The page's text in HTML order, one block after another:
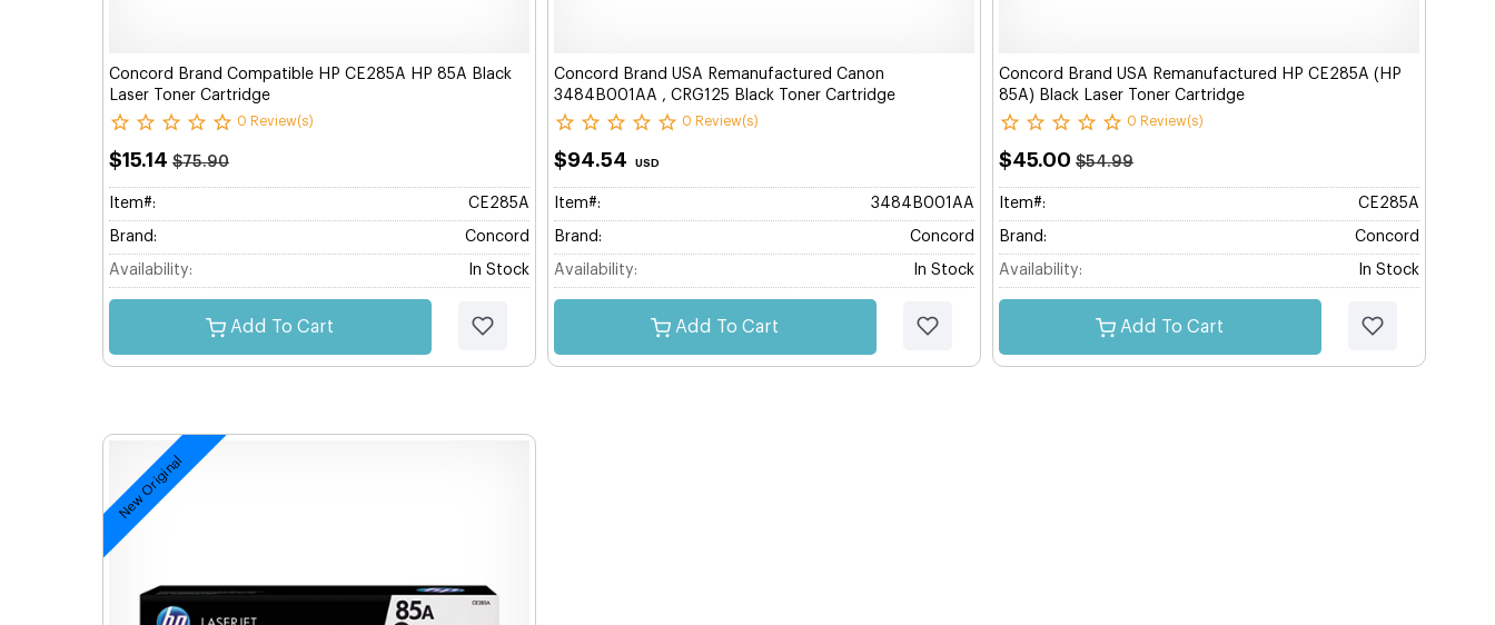
Concord Brand Compatible HP CE285A HP 85A Black
Laser Toner Cartridge
0 Review(s)
$15.14 $75.90
Item#: CE285A
Brand: Concord
Availability: In Stock
Add To Cart
Concord Brand USA Remanufactured Canon
3484B001AA , CRG125 Black Toner Cartridge
0 Review(s)
$94.54 USD
Item#: 3484B001AA
Brand: Concord
Availability: In Stock
Add To Cart
Concord Brand USA Remanufactured HP CE285A (HP
85A) Black Laser Toner Cartridge
0 Review(s)
$45.00 $54.99
Item#: CE285A
Brand: Concord
Availability: In Stock
Add To Cart
New Original